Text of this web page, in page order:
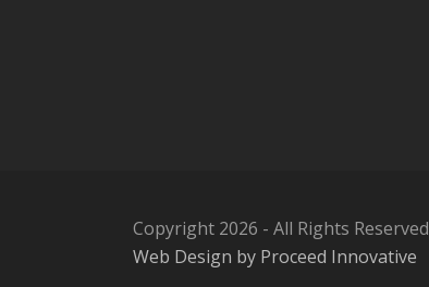
Copyright 2026 - All Rights Reserved
Web Design by Proceed Innovative